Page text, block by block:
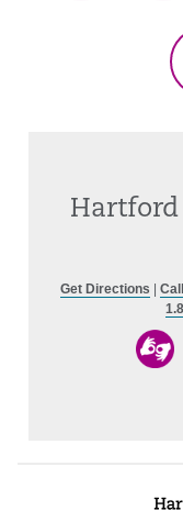
Hartford
Get Directions